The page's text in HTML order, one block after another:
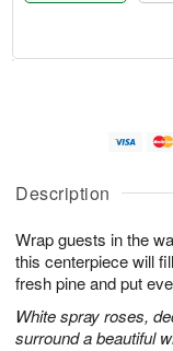
Description
Wrap guests in the
this centerpiece will
fresh pine and put
White spray roses,
surround a beautiful
u
1
0
g
1
g
2
e
a
e
s